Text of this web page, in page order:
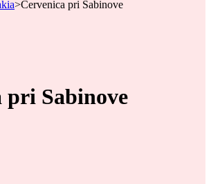
>Cervenica pri Sabinove
pri Sabinove